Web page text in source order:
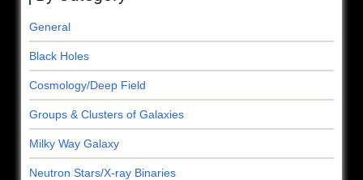
General
Black Holes
Cosmology/Deep Field
Groups & Clusters of Galaxies
Milky Way Galaxy
Neutron Stars/X-ray Binaries